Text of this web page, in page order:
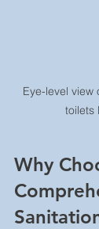
Eye-level
toilets
Why